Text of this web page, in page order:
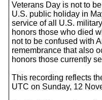
Veterans Day is not to
U.S. public holiday in
service of all U.S.
honors those who died
not to be confused with
remembrance that also
honors those currently
This recording reflects
UTC on Sunday, 12